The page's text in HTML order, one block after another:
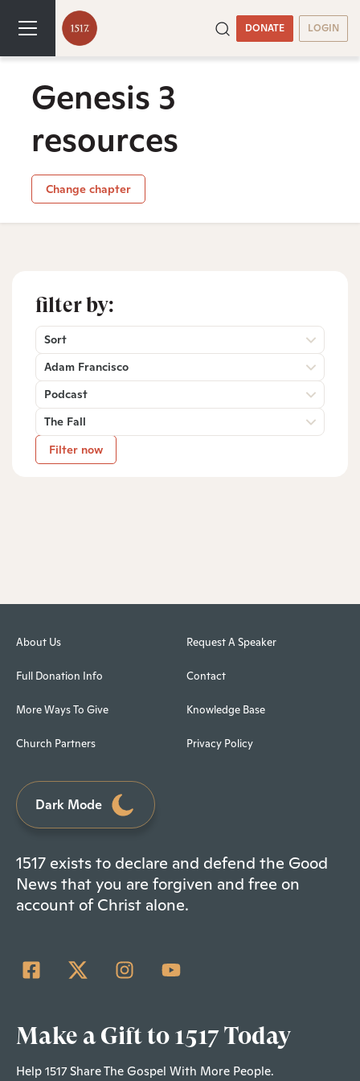
DONATE LOGIN
Genesis 3
resources
Change chapter
filter by:
Sort
Adam Francisco
Podcast
The Fall
Filter now
About Us
Full Donation Info
More Ways To Give
Church Partners
Request A Speaker
Contact
Knowledge Base
Privacy Policy
Dark Mode
1517 exists to declare and defend the Good
News that you are forgiven and free on
account of Christ alone.
Make a Gift to 1517 Today
Help 1517 Share The Gospel With More People.